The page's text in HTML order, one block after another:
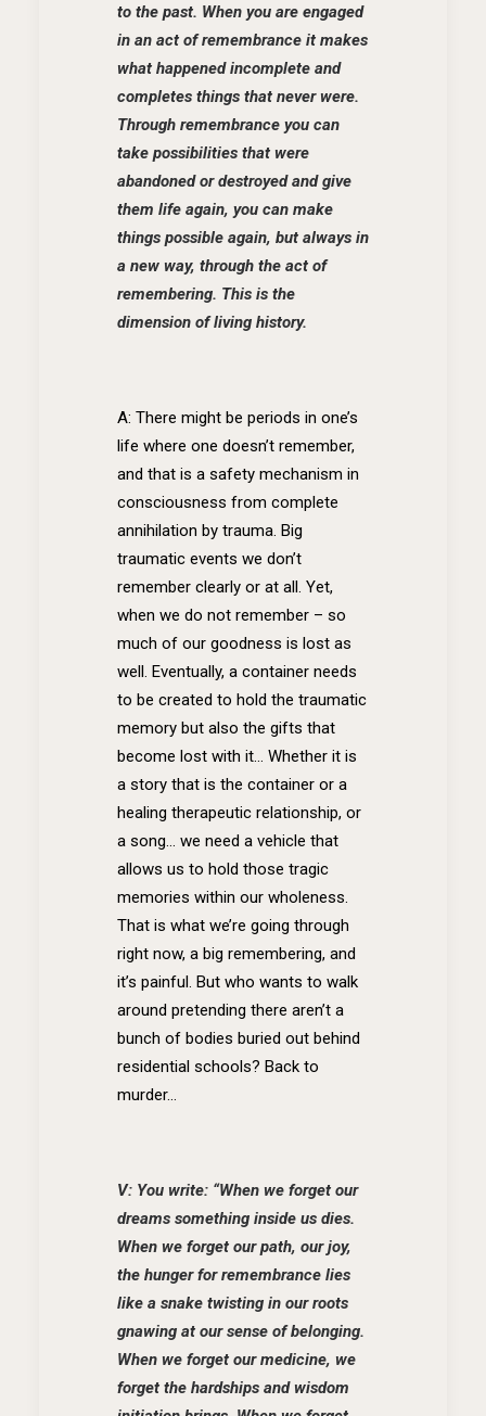
to the past. When you are engaged
in an act of remembrance it makes
what happened incomplete and
completes things that never were.
Through remembrance you can
take possibilities that were
abandoned or destroyed and give
them life again, you can make
things possible again, but always in
a new way, through the act of
remembering. This is the
dimension of living history.
A: There might be periods in one’s
life where one doesn’t remember,
and that is a safety mechanism in
consciousness from complete
annihilation by trauma. Big
traumatic events we don’t
remember clearly or at all. Yet,
when we do not remember – so
much of our goodness is lost as
well. Eventually, a container needs
to be created to hold the traumatic
memory but also the gifts that
become lost with it… Whether it is
a story that is the container or a
healing therapeutic relationship, or
a song… we need a vehicle that
allows us to hold those tragic
memories within our wholeness.
That is what we’re going through
right now, a big remembering, and
it’s painful. But who wants to walk
around pretending there aren’t a
bunch of bodies buried out behind
residential schools? Back to
murder…
V: You write: “When we forget our
dreams something inside us dies.
When we forget our path, our joy,
the hunger for remembrance lies
like a snake twisting in our roots
gnawing at our sense of belonging.
When we forget our medicine, we
forget the hardships and wisdom